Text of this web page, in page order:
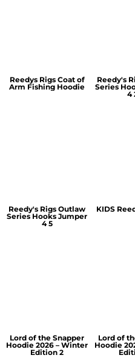
Reedys Rigs Coat of
Arm Fishing Hoodie
Reedy's
Series
4
Reedy's Rigs Outlaw
Series Hooks Jumper
4 5
KIDS
Lord of the Snapper
Hoodie 2026 – Winter
Edition 2
Lord of
Hoodie